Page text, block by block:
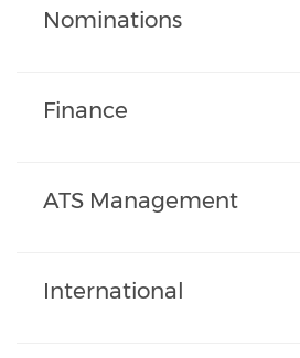
Nominations
Finance
ATS Management
International